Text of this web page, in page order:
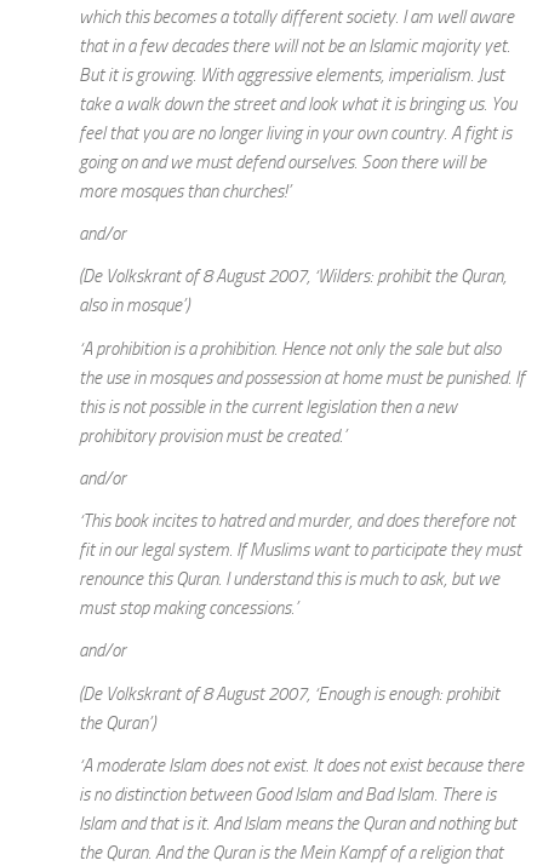
which this becomes a totally different society. I am well aware
that in a few decades there will not be an Islamic majority yet.
But it is growing. With aggressive elements, imperialism. Just
take a walk down the street and look what it is bringing us. You
feel that you are no longer living in your own country. A fight is
going on and we must defend ourselves. Soon there will be
more mosques than churches!’
and/or
(De Volkskrant of 8 August 2007, ‘Wilders: prohibit the Quran,
also in mosque’)
‘A prohibition is a prohibition. Hence not only the sale but also
the use in mosques and possession at home must be punished. If
this is not possible in the current legislation then a new
prohibitory provision must be created.’
and/or
‘This book incites to hatred and murder, and does therefore not
fit in our legal system. If Muslims want to participate they must
renounce this Quran. I understand this is much to ask, but we
must stop making concessions.’
and/or
(De Volkskrant of 8 August 2007, ‘Enough is enough: prohibit
the Quran’)
‘A moderate Islam does not exist. It does not exist because there
is no distinction between Good Islam and Bad Islam. There is
Islam and that is it. And Islam means the Quran and nothing but
the Quran. And the Quran is the Mein Kampf of a religion that